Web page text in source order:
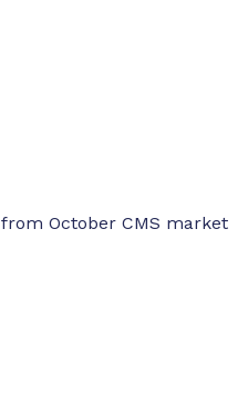
October CMS market